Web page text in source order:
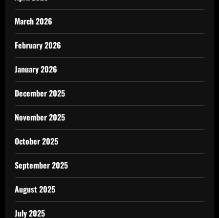
March 2026
February 2026
January 2026
December 2025
November 2025
October 2025
September 2025
August 2025
July 2025